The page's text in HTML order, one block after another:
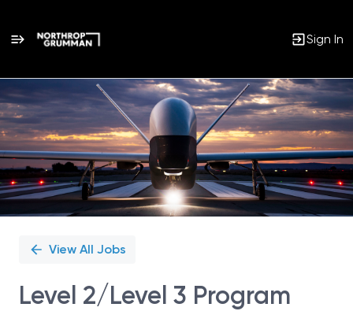
Sign In
Single
Position
View All Jobs
Level 2/Level 3 Program